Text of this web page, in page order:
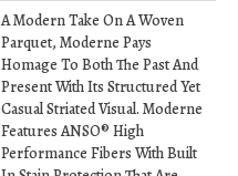
A Modern Take On A Woven
Parquet, Moderne Pays
Homage To Both The Past And
Present With Its Structured Yet
Casual Striated Visual. Moderne
Features ANSO® High
Performance Fibers With Built